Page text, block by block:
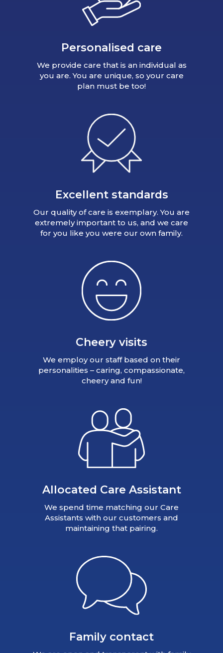
Personalised care
We provide care that is an individual as
you are. You are unique, so your care
plan must be too!
Excellent standards
Our quality of care is exemplary. You are
extremely important to us, and we care
for you like you were our own family.
Cheery visits
We employ our staff based on their
personalities – caring, compassionate,
cheery and fun!
Allocated Care Assistant
We spend time matching our Care
Assistants with our customers and
maintaining that pairing.
Family contact